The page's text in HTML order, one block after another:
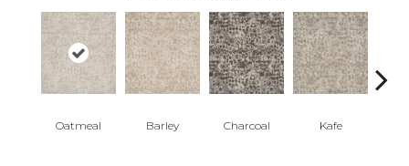
Oatmeal Barley Charcoal Kafe